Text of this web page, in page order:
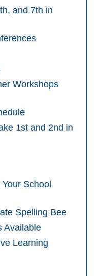
and 7th in
Workshops
1st and 2nd in
School
Spelling Bee
Available
Learning